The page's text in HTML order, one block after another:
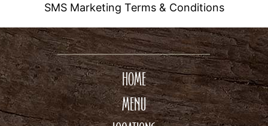
SMS Marketing Terms & Conditions
HOME
MENU